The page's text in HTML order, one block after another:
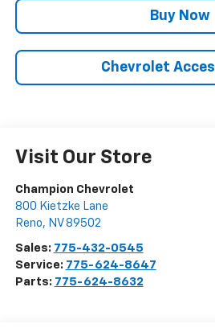
Buy Now
Chevrolet
Visit Our Store
Champion Chevrolet
800 Kietzke Lane
Reno, NV 89502
Sales: 775-432-0545
Service: 775-624-8647
Parts: 775-624-8632